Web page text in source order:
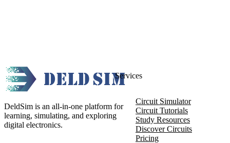
DeldSim is an all-in-one platform for
learning, simulating, and exploring
digital electronics.
Services
Circuit Simulator
Circuit Tutorials
Study Resources
Discover Circuits
Pricing